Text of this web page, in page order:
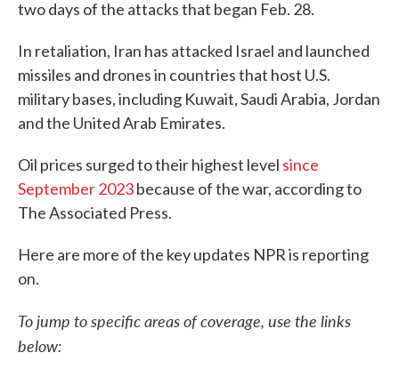
two days of the attacks that began Feb. 28.
In retaliation, Iran has attacked Israel and launched
missiles and drones in countries that host U.S.
military bases, including Kuwait, Saudi Arabia, Jordan
and the United Arab Emirates.
Oil prices surged to their highest level since
September 2023because of the war, according to
The Associated Press.
Here are more of the key updates NPR is reporting
on.
To jump to specific areas of coverage, use the links
below: